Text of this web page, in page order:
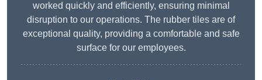
worked quickly and efficiently, ensuring minimal
disruption to our operations. The rubber tiles are of
exceptional quality, providing a comfortable and safe
surface for our employees.